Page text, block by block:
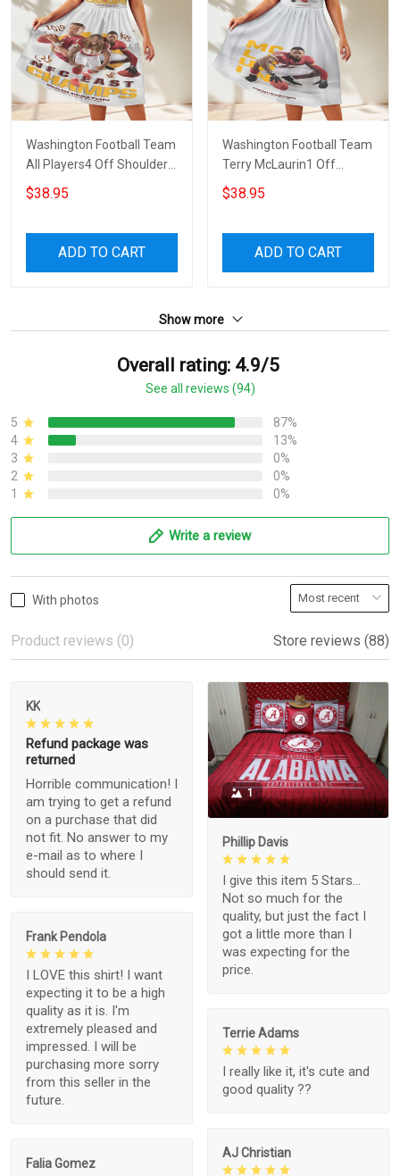
Washington Football Team
All Players4 Off Shoulder
Short Sleeved Dress
$38.95
ADD TO CART
Washington Football Team
Terry McLaurin1 Off
Shoulder Short Sleeved
Dress
$38.95
ADD TO CART
Show more
Overall rating: 4.9/5
See all reviews (94)
5
87%
4
13%
3
0%
2
0%
1
0%
Write a review
With photos
Product reviews (0) Store reviews (88)
KK
Refund package was
returned
Horrible communication! I
am trying to get a refund
on a purchase that did
not fit. No answer to my
e-mail as to where I
should send it.
1
Phillip Davis
I give this item 5 Stars...
Not so much for the
quality, but just the fact I
got a little more than I
was expecting for the
price.
Frank Pendola
I LOVE this shirt! I want
expecting it to be a high
quality as it is. I'm
extremely pleased and
impressed. I will be
purchasing more sorry
from this seller in the
future.
Terrie Adams
I really like it, it's cute and
good quality ??
AJ Christian
Falia Gomez